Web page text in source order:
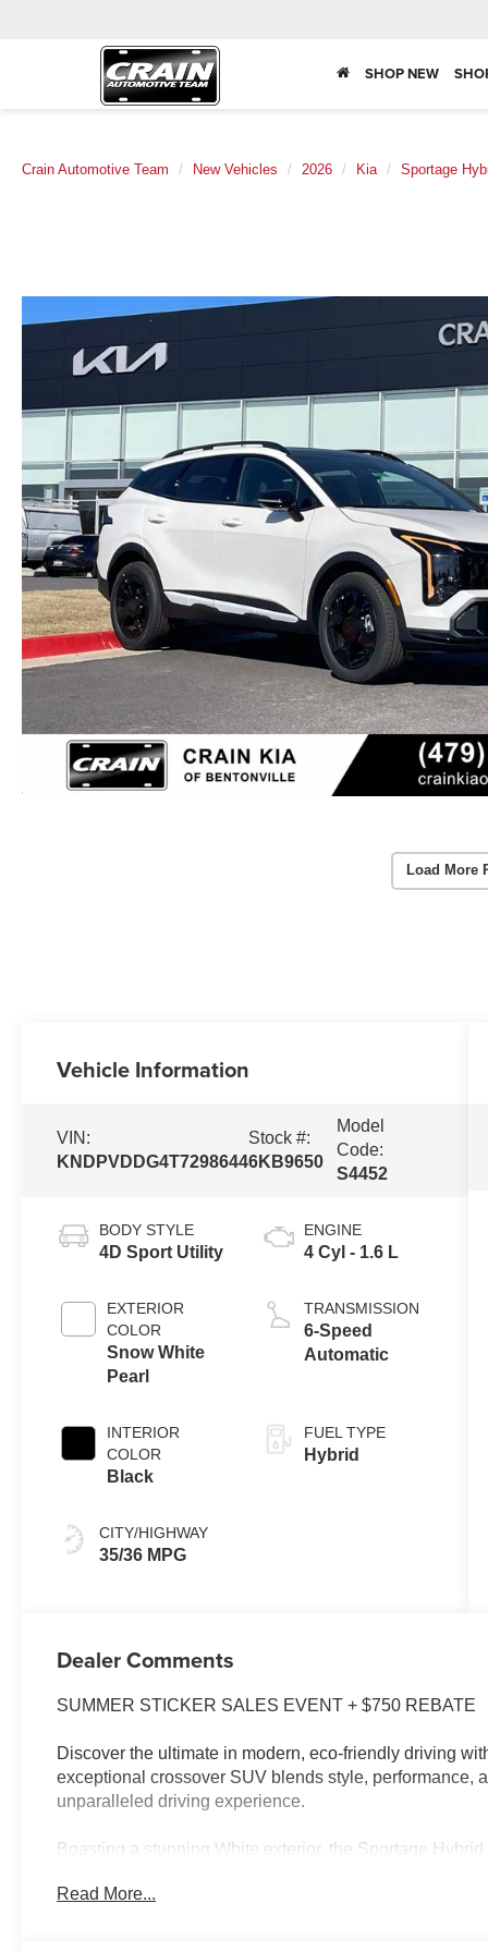
SHOP NEW
Crain Automotive Team New Vehicles 2026 Kia Sportage
Load More
Vehicle Information
VIN:
KNDPVDDG4T7298644
Stock #:
6KB9650
Model
Code:
S4452
BODY STYLE
4D Sport Utility
EXTERIOR
COLOR
Snow White
Pearl
INTERIOR
COLOR
Black
CITY/HIGHWAY
35/36 MPG
ENGINE
4 Cyl - 1.6 L
TRANSMISSION
6-Speed
Automatic
FUEL TYPE
Hybrid
Dealer Comments
SUMMER STICKER SALES EVENT + $750 REBATE
Discover the ultimate in modern, eco-friendly driving
exceptional crossover SUV blends style, performance,
unparalleled driving experience.
Boasting a stunning White exterior, the Sportage
Read More...